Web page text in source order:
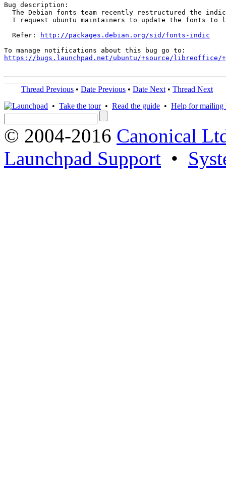
Bug description:
The Debian fonts team recently restructured the
I request ubuntu maintainers to update the fonts to
  Refer:
http://packages.debian.org/sid/fonts-indic
https://bugs.launchpad.net/ubuntu/+source/libreoffice/
Thread Previous • Date Previous • Date Next • Thread Next
• Take the tour• Read the guide • Help for mailing
© 2004-2016 Canonical
Launchpad Support •